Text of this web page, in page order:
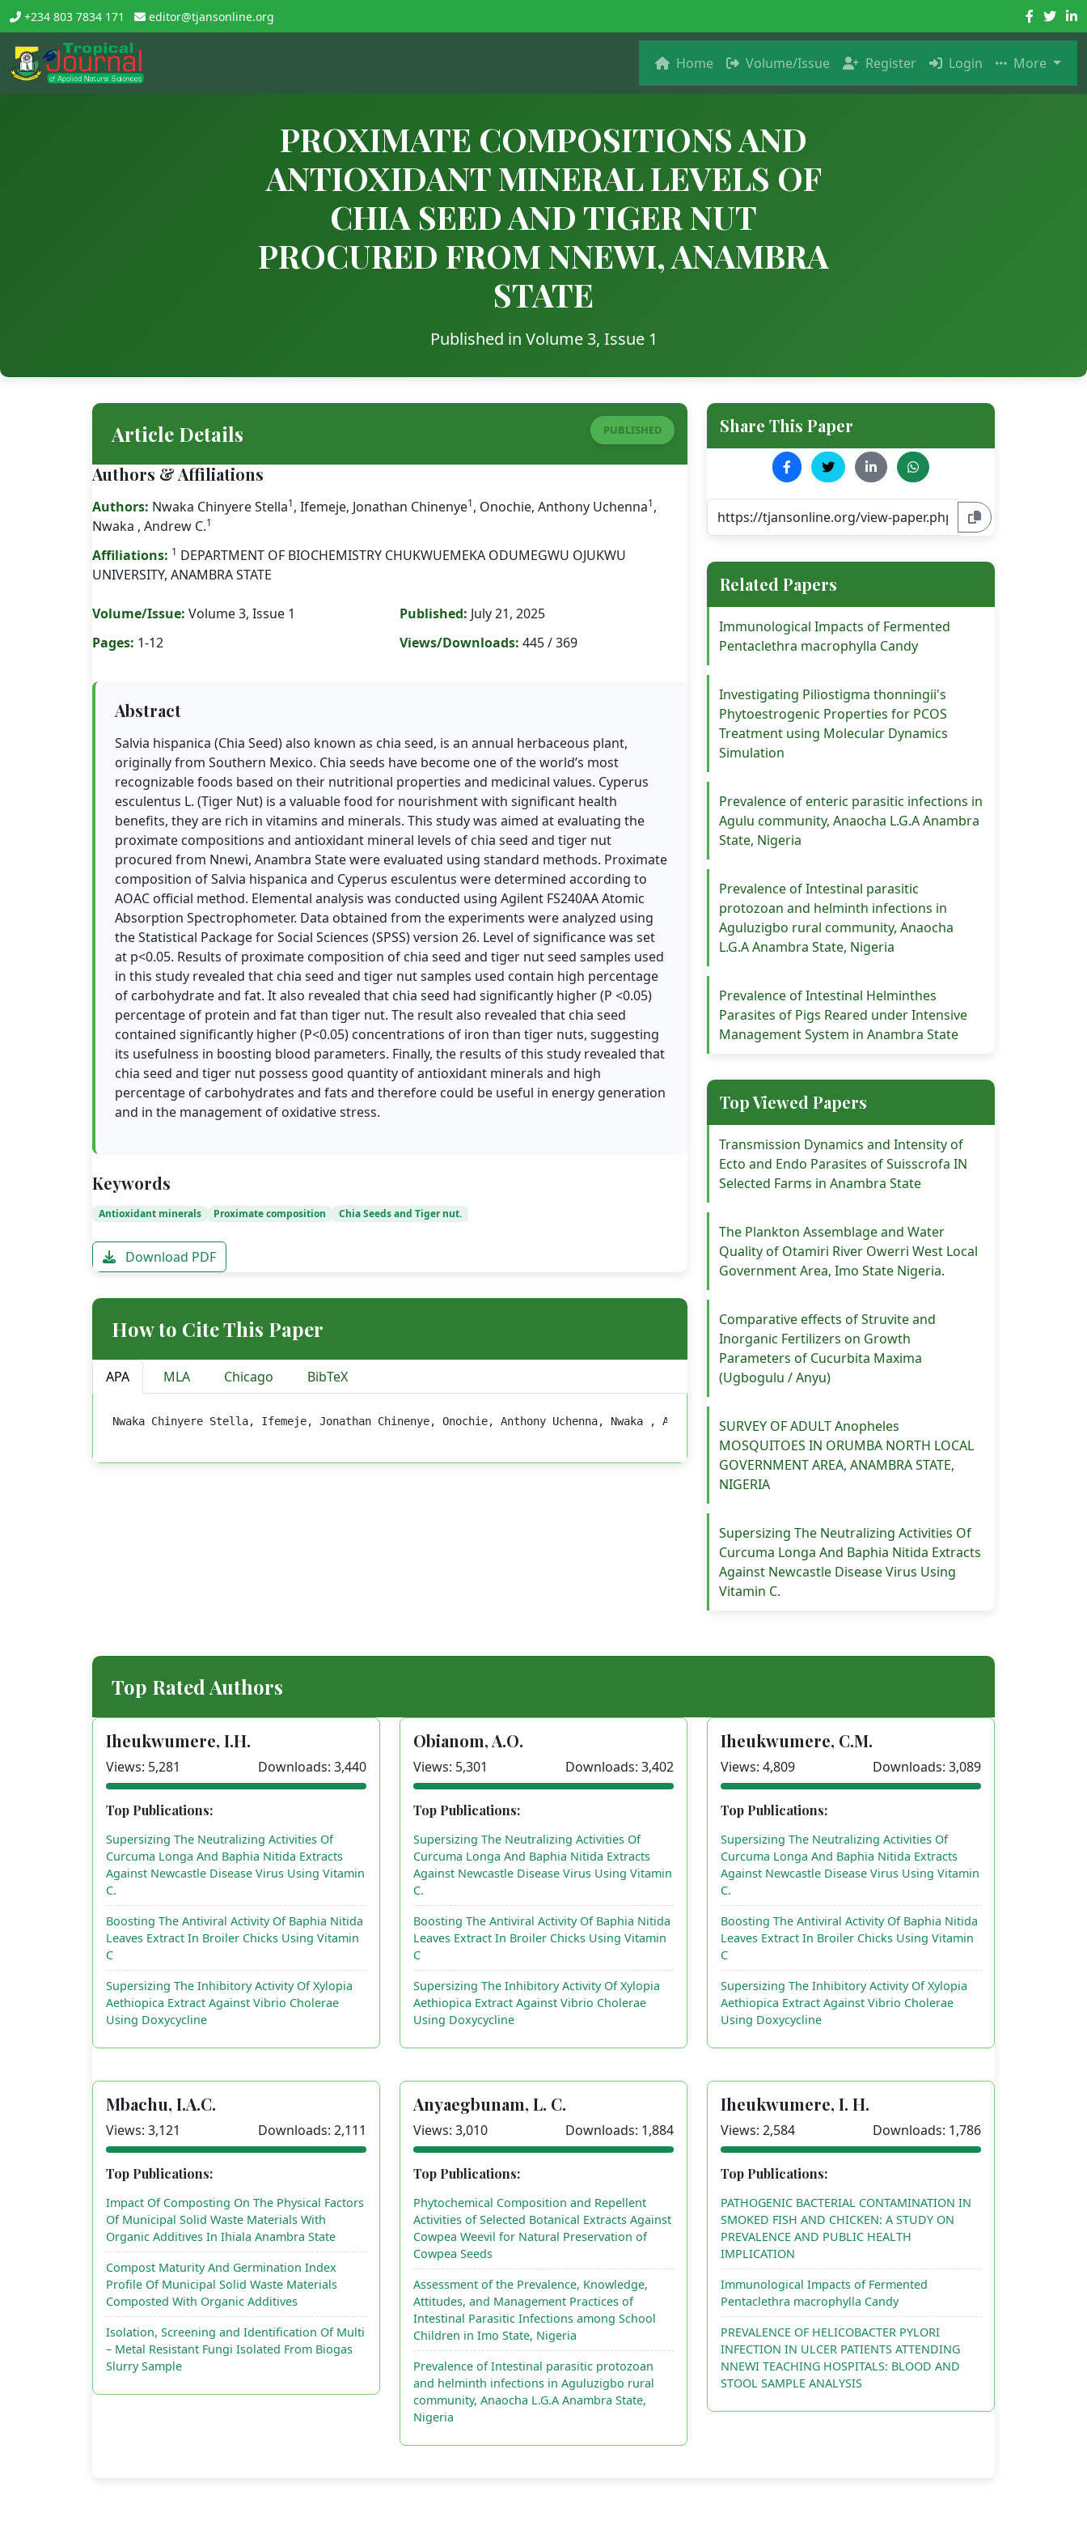
+234 803 7834 171 editor@tjansonline.org
Home Volume/Issue Register Login More
PROXIMATE COMPOSITIONS AND
ANTIOXIDANT MINERAL LEVELS OF
CHIA SEED AND TIGER NUT
PROCURED FROM NNEWI, ANAMBRA
STATE
Published in Volume 3, Issue 1
Article Details PUBLISHED
Authors & Affiliations
Authors: Nwaka Chinyere Stella1, Ifemeje, Jonathan Chinenye1, Onochie, Anthony Uchenna1,
Nwaka , Andrew C.1
Affiliations: 1 DEPARTMENT OF BIOCHEMISTRY CHUKWUEMEKA ODUMEGWU OJUKWU
UNIVERSITY, ANAMBRA STATE
Volume/Issue: Volume 3, Issue 1
Pages: 1-12
Published: July 21, 2025
Views/Downloads: 445 / 369
Abstract
Salvia hispanica (Chia Seed) also known as chia seed, is an annual herbaceous plant,
originally from Southern Mexico. Chia seeds have become one of the world’s most
recognizable foods based on their nutritional properties and medicinal values. Cyperus
esculentus L. (Tiger Nut) is a valuable food for nourishment with significant health
benefits, they are rich in vitamins and minerals. This study was aimed at evaluating the
proximate compositions and antioxidant mineral levels of chia seed and tiger nut
procured from Nnewi, Anambra State were evaluated using standard methods. Proximate
composition of Salvia hispanica and Cyperus esculentus were determined according to
AOAC official method. Elemental analysis was conducted using Agilent FS240AA Atomic
Absorption Spectrophometer. Data obtained from the experiments were analyzed using
the Statistical Package for Social Sciences (SPSS) version 26. Level of significance was set
at p<0.05. Results of proximate composition of chia seed and tiger nut seed samples used
in this study revealed that chia seed and tiger nut samples used contain high percentage
of carbohydrate and fat. It also revealed that chia seed had significantly higher (P <0.05)
percentage of protein and fat than tiger nut. The result also revealed that chia seed
contained significantly higher (P<0.05) concentrations of iron than tiger nuts, suggesting
its usefulness in boosting blood parameters. Finally, the results of this study revealed that
chia seed and tiger nut possess good quantity of antioxidant minerals and high
percentage of carbohydrates and fats and therefore could be useful in energy generation
and in the management of oxidative stress.
Keywords
Antioxidant minerals Proximate composition Chia Seeds and Tiger nut.
Download PDF
How to Cite This Paper
APA MLA Chicago BibTeX
Nwaka Chinyere Stella, Ifemeje, Jonathan Chinenye, Onochie, Anthony Uchenna, Nwaka , Andrew C. (2025). PROXIMATE COMPOSITIONS AND ANTIOXIDANT
Share This Paper
Related Papers
Immunological Impacts of Fermented
Pentaclethra macrophylla Candy
Investigating Piliostigma thonningii's
Phytoestrogenic Properties for PCOS
Treatment using Molecular Dynamics
Simulation
Prevalence of enteric parasitic infections in
Agulu community, Anaocha L.G.A Anambra
State, Nigeria
Prevalence of Intestinal parasitic
protozoan and helminth infections in
Aguluzigbo rural community, Anaocha
L.G.A Anambra State, Nigeria
Prevalence of Intestinal Helminthes
Parasites of Pigs Reared under Intensive
Management System in Anambra State
Top Viewed Papers
Transmission Dynamics and Intensity of
Ecto and Endo Parasites of Suisscrofa IN
Selected Farms in Anambra State
The Plankton Assemblage and Water
Quality of Otamiri River Owerri West Local
Government Area, Imo State Nigeria.
Comparative effects of Struvite and
Inorganic Fertilizers on Growth
Parameters of Cucurbita Maxima
(Ugbogulu / Anyu)
SURVEY OF ADULT Anopheles
MOSQUITOES IN ORUMBA NORTH LOCAL
GOVERNMENT AREA, ANAMBRA STATE,
NIGERIA
Supersizing The Neutralizing Activities Of
Curcuma Longa And Baphia Nitida Extracts
Against Newcastle Disease Virus Using
Vitamin C.
Top Rated Authors
Iheukwumere, I.H.
Views: 5,281 Downloads: 3,440
Top Publications:
Supersizing The Neutralizing Activities Of
Curcuma Longa And Baphia Nitida Extracts
Against Newcastle Disease Virus Using Vitamin
C.
Boosting The Antiviral Activity Of Baphia Nitida
Leaves Extract In Broiler Chicks Using Vitamin
C
Supersizing The Inhibitory Activity Of Xylopia
Aethiopica Extract Against Vibrio Cholerae
Using Doxycycline
Obianom, A.O.
Views: 5,301 Downloads: 3,402
Top Publications:
Supersizing The Neutralizing Activities Of
Curcuma Longa And Baphia Nitida Extracts
Against Newcastle Disease Virus Using Vitamin
C.
Boosting The Antiviral Activity Of Baphia Nitida
Leaves Extract In Broiler Chicks Using Vitamin
C
Supersizing The Inhibitory Activity Of Xylopia
Aethiopica Extract Against Vibrio Cholerae
Using Doxycycline
Iheukwumere, C.M.
Views: 4,809 Downloads: 3,089
Top Publications:
Supersizing The Neutralizing Activities Of
Curcuma Longa And Baphia Nitida Extracts
Against Newcastle Disease Virus Using Vitamin
C.
Boosting The Antiviral Activity Of Baphia Nitida
Leaves Extract In Broiler Chicks Using Vitamin
C
Supersizing The Inhibitory Activity Of Xylopia
Aethiopica Extract Against Vibrio Cholerae
Using Doxycycline
Mbachu, I.A.C.
Views: 3,121 Downloads: 2,111
Top Publications:
Impact Of Composting On The Physical Factors
Of Municipal Solid Waste Materials With
Organic Additives In Ihiala Anambra State
Compost Maturity And Germination Index
Profile Of Municipal Solid Waste Materials
Composted With Organic Additives
Isolation, Screening and Identification Of Multi
– Metal Resistant Fungi Isolated From Biogas
Slurry Sample
Anyaegbunam, L. C.
Views: 3,010 Downloads: 1,884
Top Publications:
Phytochemical Composition and Repellent
Activities of Selected Botanical Extracts Against
Cowpea Weevil for Natural Preservation of
Cowpea Seeds
Assessment of the Prevalence, Knowledge,
Attitudes, and Management Practices of
Intestinal Parasitic Infections among School
Children in Imo State, Nigeria
Prevalence of Intestinal parasitic protozoan
and helminth infections in Aguluzigbo rural
community, Anaocha L.G.A Anambra State,
Nigeria
Iheukwumere, I. H.
Views: 2,584 Downloads: 1,786
Top Publications:
PATHOGENIC BACTERIAL CONTAMINATION IN
SMOKED FISH AND CHICKEN: A STUDY ON
PREVALENCE AND PUBLIC HEALTH
IMPLICATION
Immunological Impacts of Fermented
Pentaclethra macrophylla Candy
PREVALENCE OF HELICOBACTER PYLORI
INFECTION IN ULCER PATIENTS ATTENDING
NNEWI TEACHING HOSPITALS: BLOOD AND
STOOL SAMPLE ANALYSIS